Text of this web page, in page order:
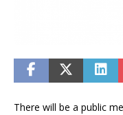
There will be a public